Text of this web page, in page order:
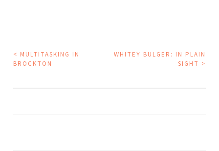
POST
< MULTITASKING IN
BROCKTON
WHITEY BULGER: IN PLAIN
SIGHT >